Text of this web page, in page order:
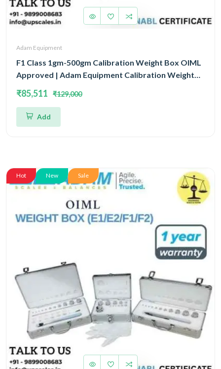
Adam Equipment
F1 Class 1gm-500gm Calibration Weight Box OIML
Approved | Adam Equipment Calibration Weight
₹85,511 ₹129,000
Add
Hot New Sale